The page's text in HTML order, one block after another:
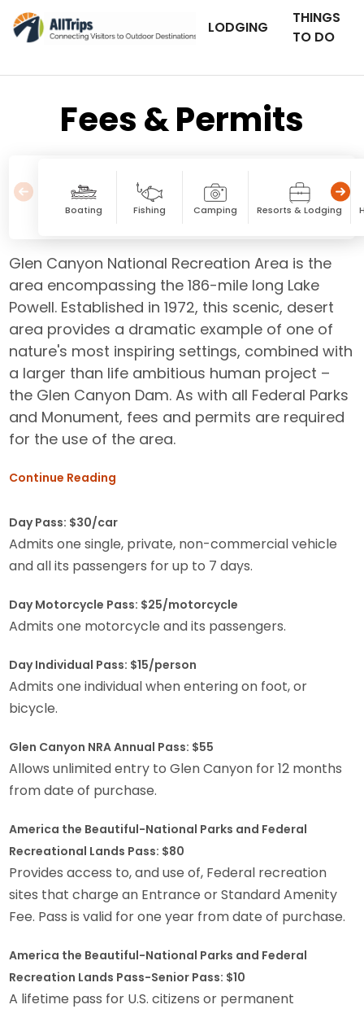
LODGING
THINGS
TO DO
Fees & Permits
Boating Fishing Camping Resorts & Lodging
Glen Canyon National Recreation Area is the
area encompassing the 186-mile long Lake
Powell. Established in 1972, this scenic, desert
area provides a dramatic example of one of
nature's most inspiring settings, combined with
a larger than life ambitious human project –
the Glen Canyon Dam. As with all Federal Parks
and Monument, fees and permits are required
for the use of the area.
Continue Reading
Day Pass: $30/car
Admits one single, private, non-commercial vehicle
and all its passengers for up to 7 days.
Day Motorcycle Pass: $25/motorcycle
Admits one motorcycle and its passengers.
Day Individual Pass: $15/person
Admits one individual when entering on foot, or
bicycle.
Glen Canyon NRA Annual Pass: $55
Allows unlimited entry to Glen Canyon for 12 months
from date of purchase.
America the Beautiful-National Parks and Federal
Recreational Lands Pass: $80
Provides access to, and use of, Federal recreation
sites that charge an Entrance or Standard Amenity
Fee. Pass is valid for one year from date of purchase.
America the Beautiful-National Parks and Federal
Recreation Lands Pass-Senior Pass: $10
A lifetime pass for U.S. citizens or permanent